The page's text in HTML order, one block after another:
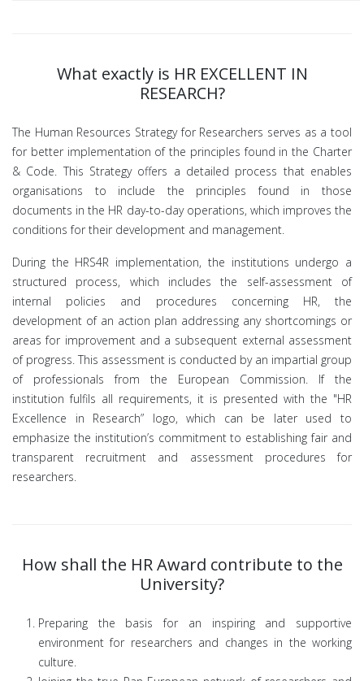
What exactly is HR EXCELLENT IN
RESEARCH?
The Human Resources Strategy for Researchers serves as a tool
for better implementation of the principles found in the Charter
& Code. This Strategy offers a detailed process that enables
organisations to include the principles found in those
documents in the HR day-to-day operations, which improves the
conditions for their development and management.
During the HRS4R implementation, the institutions undergo a
structured process, which includes the self-assessment of
internal policies and procedures concerning HR, the
development of an action plan addressing any shortcomings or
areas for improvement and a subsequent external assessment
of progress. This assessment is conducted by an impartial group
of professionals from the European Commission. If the
institution fulfils all requirements, it is presented with the "HR
Excellence in Research” logo, which can be later used to
emphasize the institution’s commitment to establishing fair and
transparent recruitment and assessment procedures for
researchers.
How shall the HR Award contribute to the
University?
Preparing the basis for an inspiring and supportive
environment for researchers and changes in the working
culture.